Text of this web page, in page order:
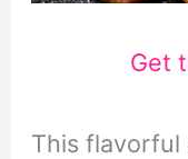
Get
This